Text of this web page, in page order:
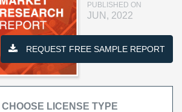
PUBLISHED ON
JUN, 2022
REQUEST FREE SAMPLE REPORT
CHOOSE LICENSE TYPE